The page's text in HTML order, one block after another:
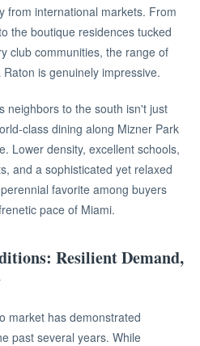
from international markets. From
the boutique residences tucked
club communities, the range of
is genuinely impressive.
neighbors to the south isn't just
class dining along Mizner Park
Lower density, excellent schools,
and a sophisticated yet relaxed
favorite among buyers
pace of Miami.
Resilient Demand,
market has demonstrated
past several years. While